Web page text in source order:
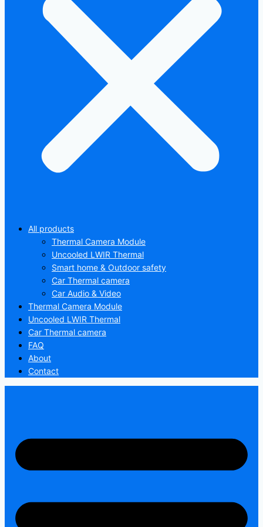
All products
Thermal Camera Module
Uncooled LWIR Thermal
Smart home & Outdoor safety
Car Thermal camera
Car Audio & Video
Thermal Camera Module
Uncooled LWIR Thermal
Car Thermal camera
FAQ
About
Contact